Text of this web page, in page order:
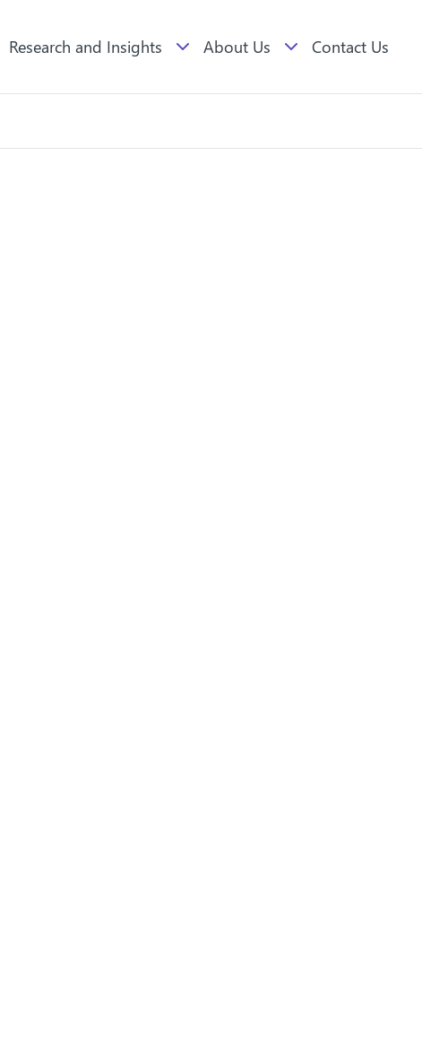
Research and Insights About Us Contact Us